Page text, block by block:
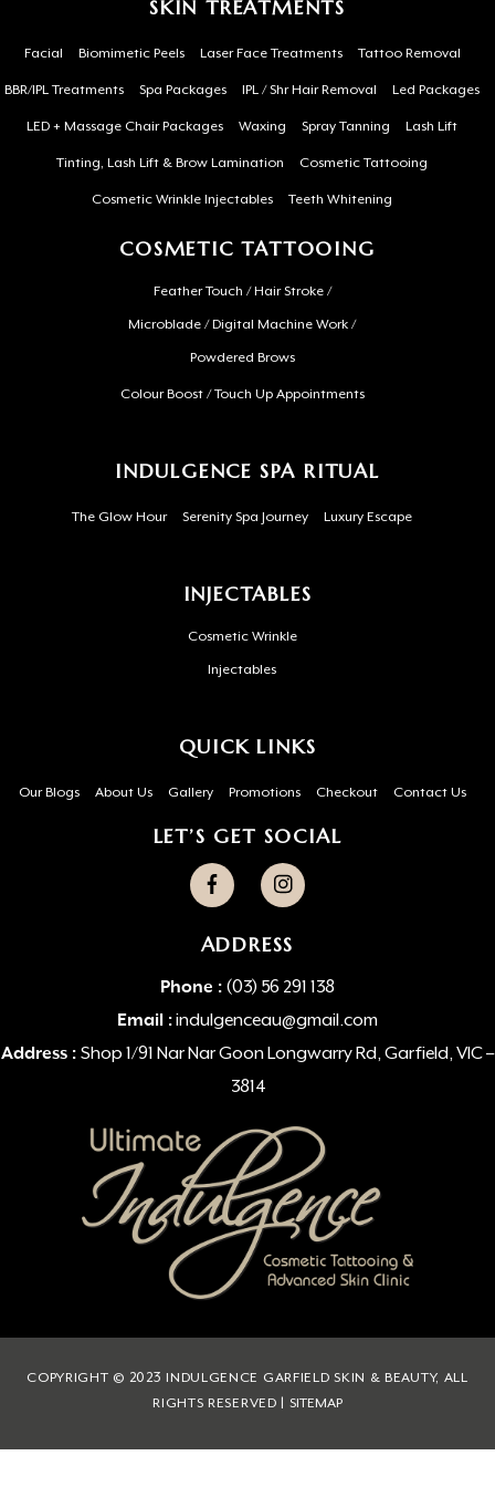
SKIN TREATMENTS
Facial Biomimetic Peels Laser Face Treatments Tattoo Removal
BBR/IPL Treatments Spa Packages IPL / Shr Hair Removal Led Packages
LED + Massage Chair Packages Waxing Spray Tanning Lash Lift
Tinting, Lash Lift & Brow Lamination Cosmetic Tattooing
Cosmetic Wrinkle Injectables Teeth Whitening
COSMETIC TATTOOING
Feather Touch / Hair Stroke /
Microblade / Digital Machine Work /
Powdered Brows
Colour Boost / Touch Up Appointments
INDULGENCE SPA RITUAL
The Glow Hour Serenity Spa Journey Luxury Escape
INJECTABLES
Cosmetic Wrinkle
Injectables
QUICK LINKS
Our Blogs About Us Gallery Promotions Checkout Contact Us
LET’S GET SOCIAL
ADDRESS
Phone : (03) 56 291 138
Email :indulgenceau@gmail.com
Address : Shop 1/91 Nar Nar Goon Longwarry Rd, Garfield, VIC –
3814
COPYRIGHT © 2023 INDULGENCE GARFIELD SKIN & BEAUTY, ALL
RIGHTS RESERVED | SITEMAP